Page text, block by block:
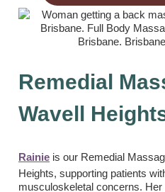
Remedial
Wavell
Rainie is our Remedial
Heights, supporting patients
musculoskeletal concerns.